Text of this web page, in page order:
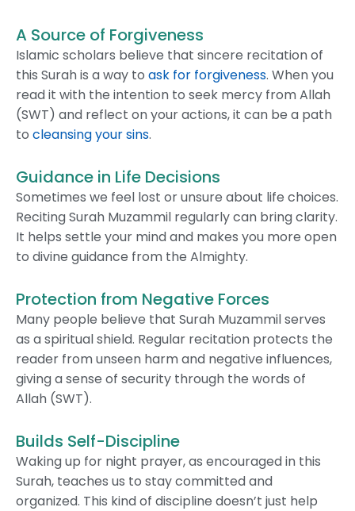
A Source of Forgiveness
Islamic scholars believe that sincere recitation of
this Surah is a way to ask for forgiveness. When you
read it with the intention to seek mercy from Allah
(SWT) and reflect on your actions, it can be a path
to cleansing your sins.
Guidance in Life Decisions
Sometimes we feel lost or unsure about life choices.
Reciting Surah Muzammil regularly can bring clarity.
It helps settle your mind and makes you more open
to divine guidance from the Almighty.
Protection from Negative Forces
Many people believe that Surah Muzammil serves
as a spiritual shield. Regular recitation protects the
reader from unseen harm and negative influences,
giving a sense of security through the words of
Allah (SWT).
Builds Self-Discipline
Waking up for night prayer, as encouraged in this
Surah, teaches us to stay committed and
organized. This kind of discipline doesn’t just help